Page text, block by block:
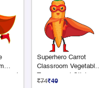
Superhero Carrot
Classroom Vegetable
Transparent Sticker
₹74₹49